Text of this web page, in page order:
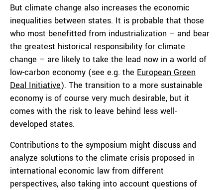
But climate change also increases the economic
inequalities between states. It is probable that those
who most benefitted from industrialization – and bear
the greatest historical responsibility for climate
change – are likely to take the lead now in a world of
low-carbon economy (see e.g. the European Green
Deal Initiative). The transition to a more sustainable
economy is of course very much desirable, but it
comes with the risk to leave behind less well-
developed states.
Contributions to the symposium might discuss and
analyze solutions to the climate crisis proposed in
international economic law from different
perspectives, also taking into account questions of